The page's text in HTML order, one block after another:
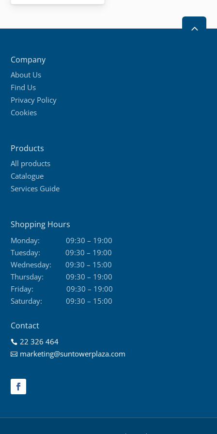
2
Company
About Us
Find Us
Privacy Policy
Cookies
Products
All products
Catalogue
Services Guide
Shopping Hours
Monday:
09:30 – 19:00
Tuesday:
09:30 – 19:00
Wednesday:
09:30 – 15:00
Thursday:
09:30 – 19:00
Friday:
09:30 – 19:00
Saturday:
09:30 – 15:00
Contact
 22 326 464
 marketing@suntowerplaza.com